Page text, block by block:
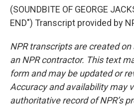
(SOUNDBITE OF GEORGE
END") Transcript provided by
NPR transcripts are created
an NPR contractor. This text
form and may be updated or
Accuracy and availability may
authoritative record of NPR’s